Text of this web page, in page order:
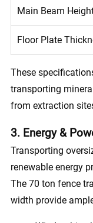
Main Beam
Floor Plate
These
transporting
from extraction
3. Energy &
Transporting
renewable energy
The 70 ton fence
width provide